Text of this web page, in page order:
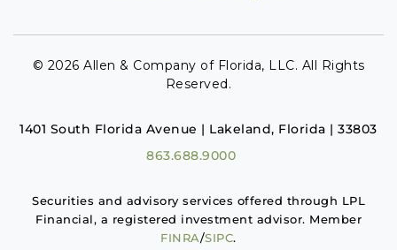
© 2026 Allen & Company of Florida, LLC. All Rights
Reserved.
1401 South Florida Avenue | Lakeland, Florida | 33803
863.688.9000
Securities and advisory services offered through LPL
Financial, a registered investment advisor. Member
FINRA/SIPC.